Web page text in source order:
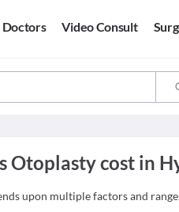
Doctors Video Consult
Otoplasty cost in
upon multiple factors and